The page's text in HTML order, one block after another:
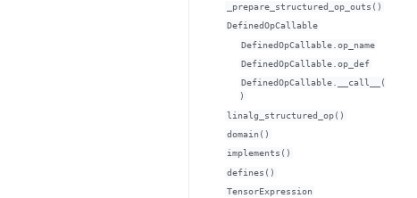
_prepare_structured_op_outs()
DefinedOpCallable
DefinedOpCallable.op_name
DefinedOpCallable.op_def
DefinedOpCallable.__call__(
)
linalg_structured_op()
domain()
implements()
defines()
TensorExpression